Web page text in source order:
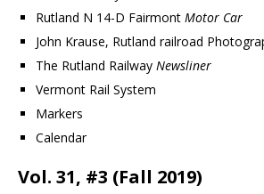
Rutland N 14-D Fairmont Motor Car
John Krause, Rutland railroad
The Rutland Railway Newsliner
Vermont Rail System
Markers
Calendar
Vol. 31, #3 (Fall 2019)